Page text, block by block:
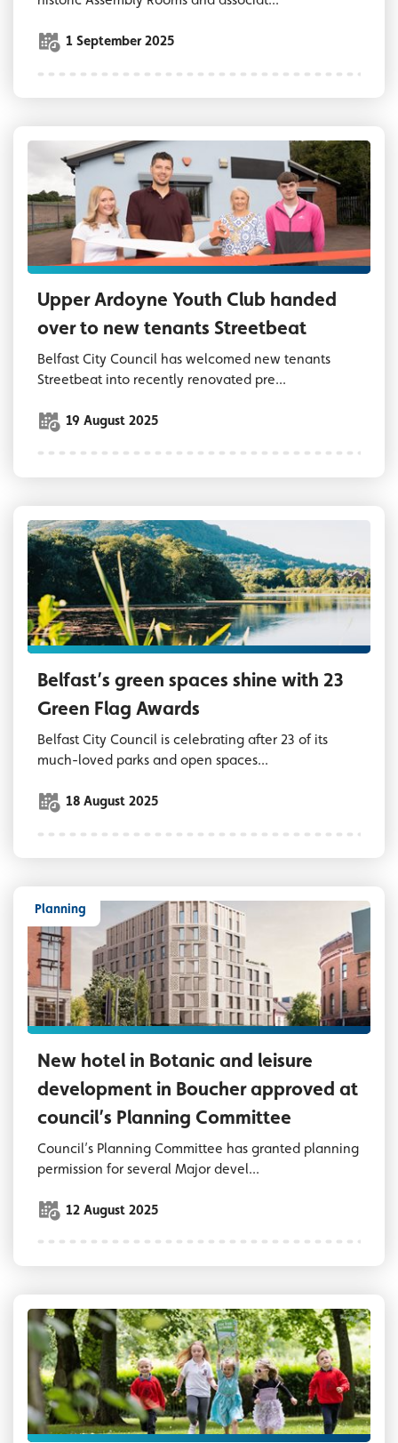
1 September 2025
Lord Mayor of Belfast, Councillor Tracy
Upper Ardoyne Youth Club handed
over to new tenants Streetbeat
Belfast City Council has welcomed new tenants
Streetbeat into recently renovated pre...
19 August 2025
Waterworks Park Belfast
Belfast’s green spaces shine with 23
Green Flag Awards
Belfast City Council is celebrating after 23 of its
much-loved parks and open spaces...
18 August 2025
Planning
CGI image of new hotel development in the
New hotel in Botanic and leisure
development in Boucher approved at
council’s Planning Committee
Council’s Planning Committee has granted planning
permission for several Major devel...
12 August 2025